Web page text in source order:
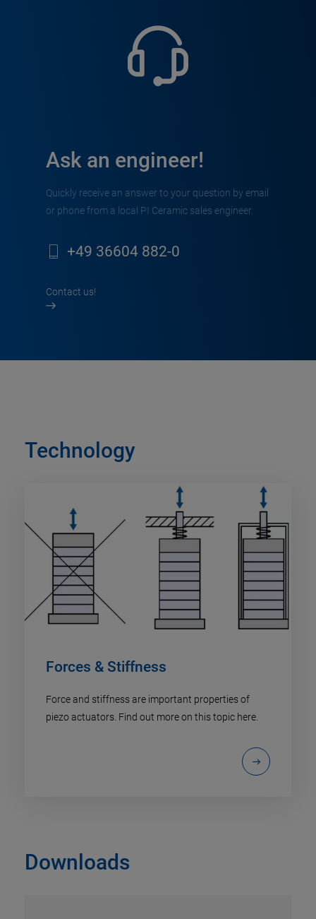
Ask an engineer!
Quickly receive an answer to your question by email
or phone from a local PI Ceramic sales engineer.
+49 36604 882-0
Contact us!
Technology
Forces & Stiffness
Force and stiffness are important properties of
piezo actuators. Find out more on this topic here.
Downloads